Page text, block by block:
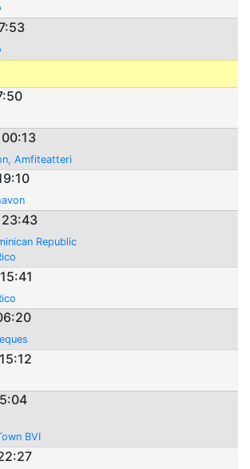
Amfiteatteri
23:43
Republic
BVI